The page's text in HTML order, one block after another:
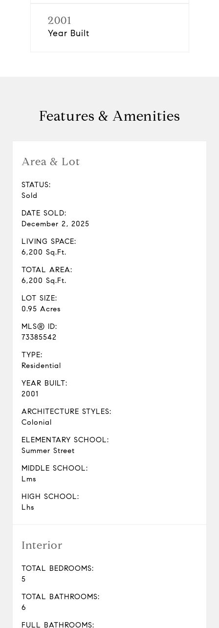
2001
Year Built
Features & Amenities
Area & Lot
STATUS:
Sold
DATE SOLD:
December 2, 2025
LIVING SPACE:
6,200 Sq.Ft.
TOTAL AREA:
6,200 Sq.Ft.
LOT SIZE:
0.95 Acres
MLS® ID:
73385542
TYPE:
Residential
YEAR BUILT:
2001
ARCHITECTURE STYLES:
Colonial
ELEMENTARY SCHOOL:
Summer Street
MIDDLE SCHOOL:
Lms
HIGH SCHOOL:
Lhs
Interior
TOTAL BEDROOMS:
5
TOTAL BATHROOMS:
6
FULL BATHROOMS: